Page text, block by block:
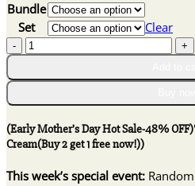
$15.58
through
$35.11
Bundle
Set
Clear
(Early
Mother's
Day
Sale-
48%
OFF)
Ultimate
(Early Mother’s Day Hot Sale-48%
Cream(Buy 2 get 1 free now!))
This week’s special event: